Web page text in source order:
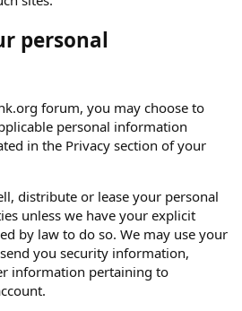
personal
forum, you may choose to
personal information
in the Privacy section of your
distribute or lease your personal
unless we have your explicit
by law to do so. We may use your
you security information,
information pertaining to